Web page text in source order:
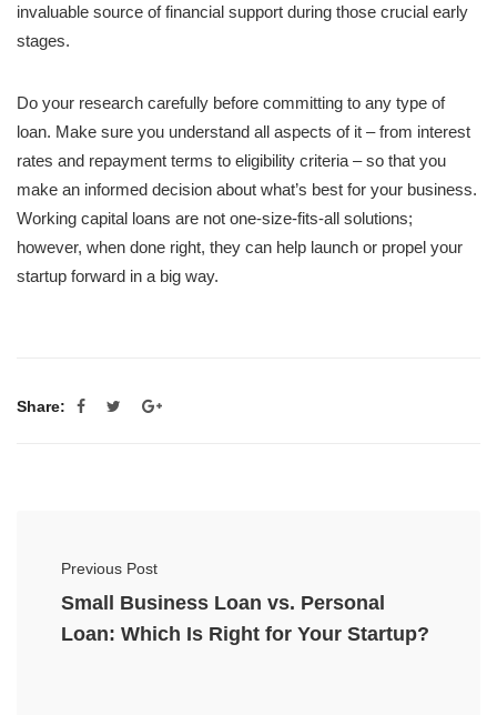
invaluable source of financial support during those crucial early
stages.
Do your research carefully before committing to any type of
loan. Make sure you understand all aspects of it – from interest
rates and repayment terms to eligibility criteria – so that you
make an informed decision about what’s best for your business.
Working capital loans are not one-size-fits-all solutions;
however, when done right, they can help launch or propel your
startup forward in a big way.
Share:
Previous Post
Small Business Loan vs. Personal
Loan: Which Is Right for Your Startup?